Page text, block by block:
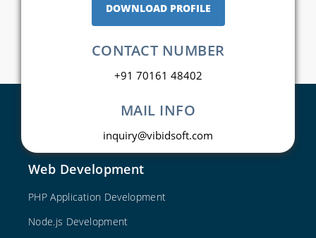
DOWNLOAD PROFILE
CONTACT NUMBER
+91 70161 48402
MAIL INFO
inquiry@vibidsoft.com
Web Development
PHP Application Development
Node.js Development